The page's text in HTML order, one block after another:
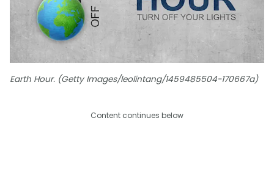
Earth Hour. (Getty Images/leolintang/1459485504-170667a)
Content continues below